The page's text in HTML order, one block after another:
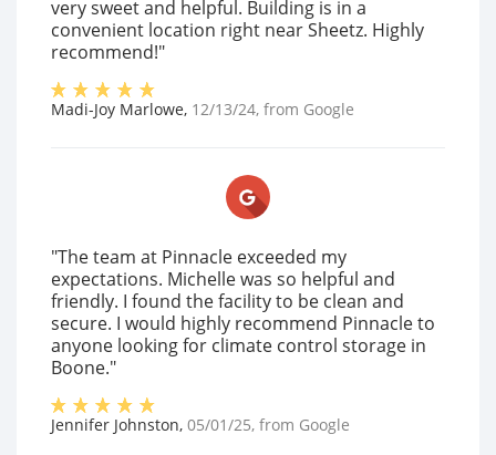
very sweet and helpful. Building is in a
convenient location right near Sheetz. Highly
recommend!"
Madi-Joy Marlowe, 12/13/24, from Google
"The team at Pinnacle exceeded my
expectations. Michelle was so helpful and
friendly. I found the facility to be clean and
secure. I would highly recommend Pinnacle to
anyone looking for climate control storage in
Boone."
Jennifer Johnston, 05/01/25, from Google